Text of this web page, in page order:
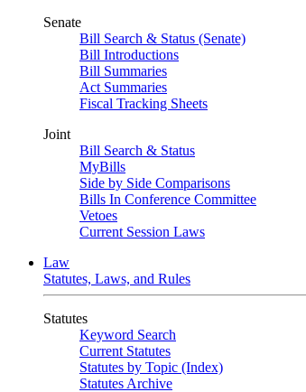
Senate
Bill Search & Status (Senate)
Bill Introductions
Bill Summaries
Act Summaries
Fiscal Tracking Sheets
Joint
Bill Search & Status
MyBills
Side by Side Comparisons
Bills In Conference Committee
Vetoes
Current Session Laws
Law
Statutes, Laws, and Rules
Statutes
Keyword Search
Current Statutes
Statutes by Topic (Index)
Statutes Archive